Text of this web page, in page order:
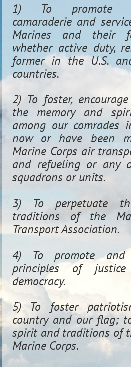
1) To promote
camaraderie and
Marines and their
whether active duty,
former in the U.S.
countries.
2) To foster,
the memory and
among our comrades
now or have been
Marine Corps air
and refueling or any
squadrons or units.
3) To perpetuate
traditions of the
Transport Association.
4) To promote and
principles of
democracy.
5) To foster
country and our flag;
spirit and traditions of
Marine Corps.